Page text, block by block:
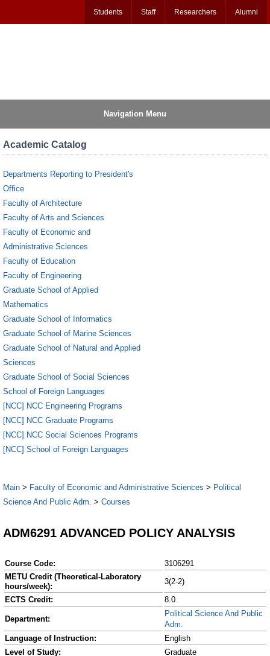
Students Staff Researchers Alumni
Navigation Menu
Academic Catalog
Departments Reporting to President's
Office
Faculty of Architecture
Faculty of Arts and Sciences
Faculty of Economic and
Administrative Sciences
Faculty of Education
Faculty of Engineering
Graduate School of Applied
Mathematics
Graduate School of Informatics
Graduate School of Marine Sciences
Graduate School of Natural and Applied
Sciences
Graduate School of Social Sciences
School of Foreign Languages
[NCC] NCC Engineering Programs
[NCC] NCC Graduate Programs
[NCC] NCC Social Sciences Programs
[NCC] School of Foreign Languages
Main > Faculty of Economic and Administrative Sciences > Political
Science And Public Adm. > Courses
ADM6291 ADVANCED POLICY ANALYSIS
Course Code:
3106291
METU Credit (Theoretical-Laboratory
hours/week):
3(2-2)
ECTS Credit:
8.0
Department:
Political Science And Public
Adm.
Language of Instruction:
English
Level of Study:
Graduate